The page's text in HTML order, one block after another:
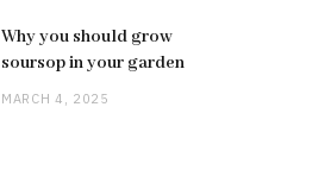
Why you should grow
soursop in your garden
MARCH 4, 2025